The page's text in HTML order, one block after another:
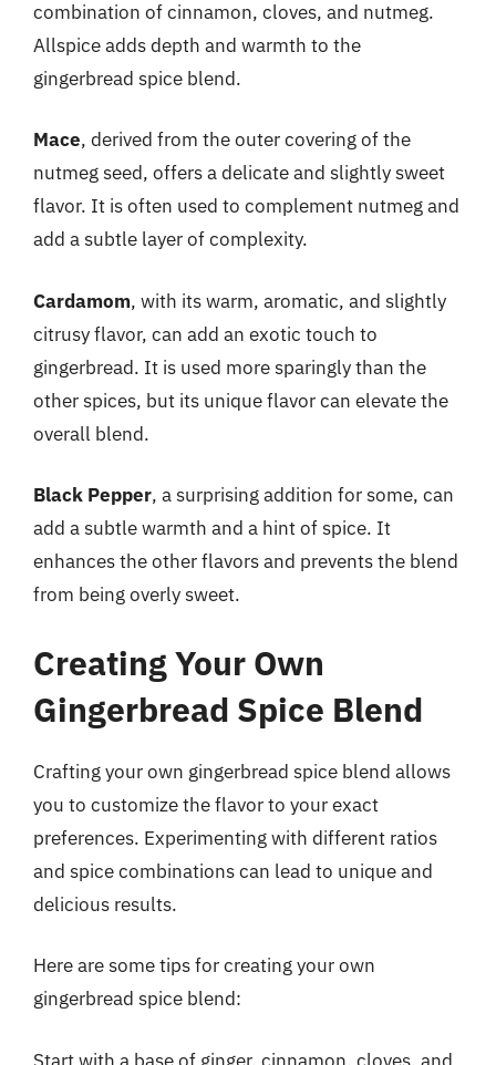
combination of cinnamon, cloves, and nutmeg.
Allspice adds depth and warmth to the
gingerbread spice blend.
Mace, derived from the outer covering of the
nutmeg seed, offers a delicate and slightly sweet
flavor. It is often used to complement nutmeg and
add a subtle layer of complexity.
Cardamom, with its warm, aromatic, and slightly
citrusy flavor, can add an exotic touch to
gingerbread. It is used more sparingly than the
other spices, but its unique flavor can elevate the
overall blend.
Black Pepper, a surprising addition for some, can
add a subtle warmth and a hint of spice. It
enhances the other flavors and prevents the blend
from being overly sweet.
Creating Your Own
Gingerbread Spice Blend
Crafting your own gingerbread spice blend allows
you to customize the flavor to your exact
preferences. Experimenting with different ratios
and spice combinations can lead to unique and
delicious results.
Here are some tips for creating your own
gingerbread spice blend:
Start with a base of ginger, cinnamon, cloves, and